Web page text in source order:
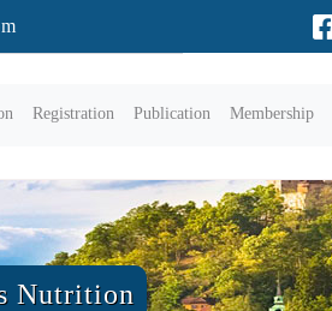
Registration Publication Membership
Nutrition